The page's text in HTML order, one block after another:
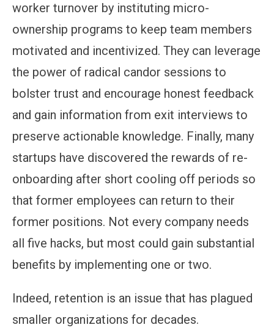
worker turnover by instituting micro-
ownership programs to keep team members
motivated and incentivized. They can leverage
the power of radical candor sessions to
bolster trust and encourage honest feedback
and gain information from exit interviews to
preserve actionable knowledge. Finally, many
startups have discovered the rewards of re-
onboarding after short cooling off periods so
that former employees can return to their
former positions. Not every company needs
all five hacks, but most could gain substantial
benefits by implementing one or two.
Indeed, retention is an issue that has plagued
smaller organizations for decades.